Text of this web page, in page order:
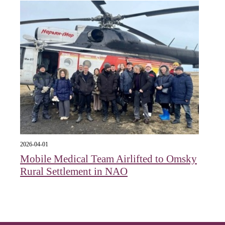
2026-04-01
Mobile Medical Team Airlifted to Omsky
Rural Settlement in NAO